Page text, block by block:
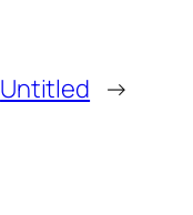
Untitled →